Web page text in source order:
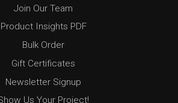
Join Our Team
Product Insights PDF
Bulk Order
Gift Certificates
Newsletter Signup
Us Your Project!